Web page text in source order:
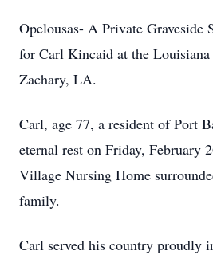
Opelousas- A Private Graveside
for Carl Kincaid at the
Zachary, LA.
Carl, age 77, a resident of Port
eternal rest on Friday, February
Village Nursing Home
family.
Carl served his country proudly